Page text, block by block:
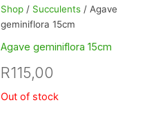
Shop / Succulents / Agave
geminiflora 15cm
Agave geminiflora 15cm
R115,00
Out of stock